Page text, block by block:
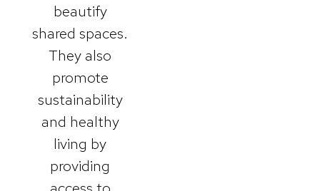
beautify
shared spaces.
They also
promote
sustainability
and healthy
living by
providing